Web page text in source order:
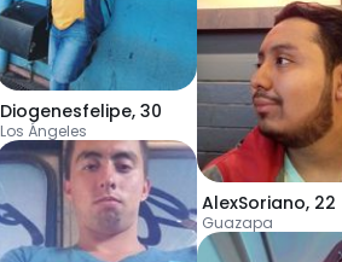
Diogenesfelipe, 30
Los Ángeles
AlexSoriano, 22
Guazapa